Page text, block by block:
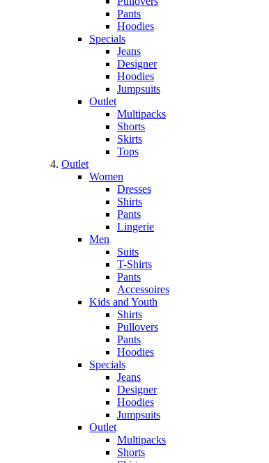
Pants
Hoodies
Specials
Jeans
Designer
Hoodies
Jumpsuits
Outlet
Multipacks
Shorts
Skirts
Tops
Outlet
Women
Dresses
Shirts
Pants
Lingerie
Men
Suits
T-Shirts
Pants
Accessoires
Kids and Youth
Shirts
Pullovers
Pants
Hoodies
Specials
Jeans
Designer
Hoodies
Jumpsuits
Outlet
Multipacks
Shorts